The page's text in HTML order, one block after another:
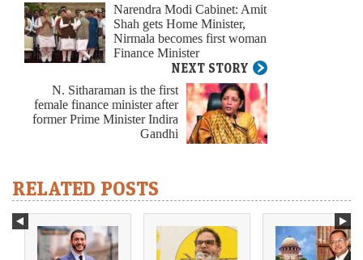
Narendra Modi Cabinet: Amit
Shah gets Home Minister,
Nirmala becomes first woman
Finance Minister
NEXT STORY
N. Sitharaman is the first
female finance minister after
former Prime Minister Indira
Gandhi
RELATED POSTS